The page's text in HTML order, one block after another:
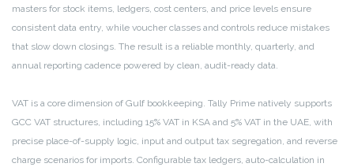
masters for stock items, ledgers, cost centers, and price levels ensure
consistent data entry, while voucher classes and controls reduce mistakes
that slow down closings. The result is a reliable monthly, quarterly, and
annual reporting cadence powered by clean, audit-ready data.
VAT is a core dimension of Gulf bookkeeping. Tally Prime natively supports
GCC VAT structures, including 15% VAT in KSA and 5% VAT in the UAE, with
precise place-of-supply logic, input and output tax segregation, and reverse
charge scenarios for imports. Configurable tax ledgers, auto-calculation in